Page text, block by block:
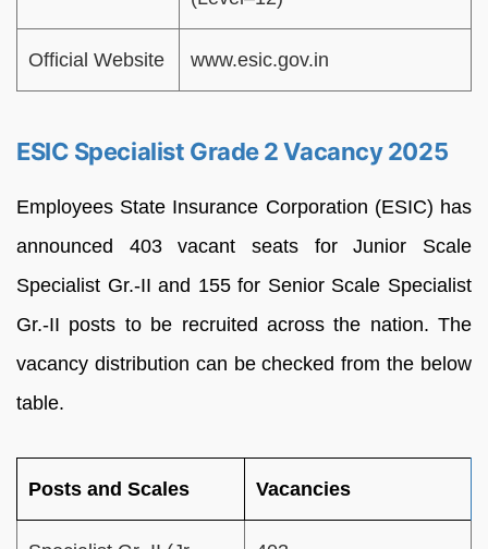
Official Website www.esic.gov.in
ESIC Specialist Grade 2 Vacancy 2025
Employees State Insurance Corporation (ESIC) has
announced 403 vacant seats for Junior Scale
Specialist Gr.-II and 155 for Senior Scale Specialist
Gr.-II posts to be recruited across the nation. The
vacancy distribution can be checked from the below
table.
Posts and Scales Vacancies